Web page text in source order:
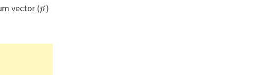
vector (
)